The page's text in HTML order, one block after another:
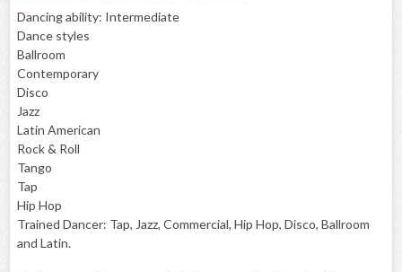
Dancing ability: Intermediate
Dance styles
Ballroom
Contemporary
Disco
Jazz
Latin American
Rock & Roll
Tango
Tap
Hip Hop
Trained Dancer: Tap, Jazz, Commercial, Hip Hop, Disco, Ballroom
and Latin.